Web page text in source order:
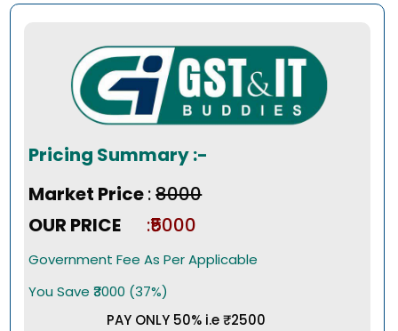
Pricing Summary :-
Market Price:₹8000
OUR PRICE
:₹5000
Government Fee As Per Applicable
You Save ₹3000 (37%)
PAY ONLY 50% i.e ₹2500